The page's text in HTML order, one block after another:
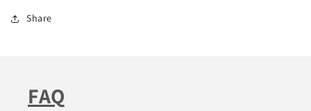
Share
FAQ